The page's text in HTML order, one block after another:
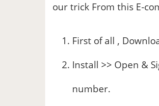
our trick From this E-
First of all ,
Install >> Open &
number.